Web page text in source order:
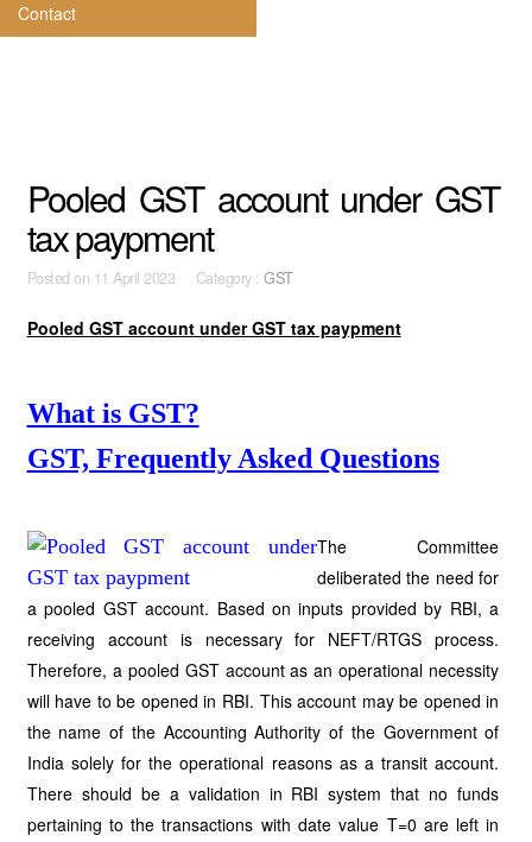
Contact
Pooled GST account under GST
tax paypment
Posted on 11 April 2023 Category :GST
Pooled GST account under GST tax paypment
What is GST?
GST, Frequently Asked Questions
The Committee
deliberated the need for
a pooled GST account. Based on inputs provided by RBI, a
receiving account is necessary for NEFT/RTGS process.
Therefore, a pooled GST account as an operational necessity
will have to be opened in RBI. This account may be opened in
the name of the Accounting Authority of the Government of
India solely for the operational reasons as a transit account.
There should be a validation in RBI system that no funds
pertaining to the transactions with date value T=0 are left in